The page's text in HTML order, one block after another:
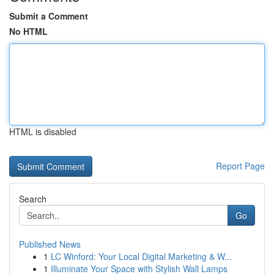
Submit a Comment
No HTML
HTML is disabled
Report Page
Search
Go
Published News
1 LC Winford: Your Local Digital Marketing & W...
1 Illuminate Your Space with Stylish Wall Lamps